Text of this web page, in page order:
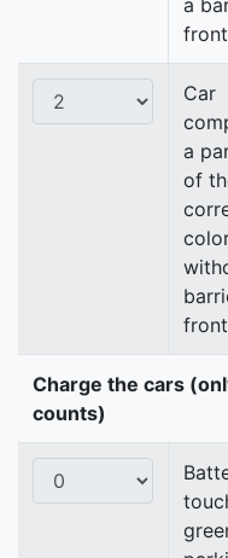
a
Car
a
of
Charge the cars
counts)